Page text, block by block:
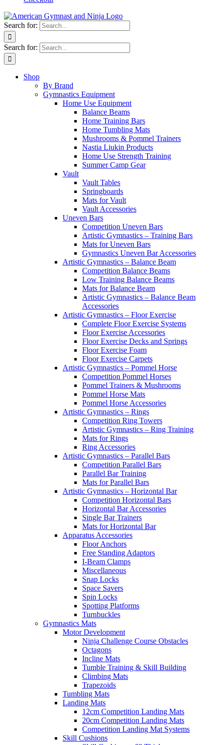
Search for:
Search for:
Shop
By Brand
Gymnastics Equipment
Home Use Equipment
Balance Beams
Home Training Bars
Home Tumbling Mats
Mushrooms & Pommel Trainers
Nastia Liukin Products
Home Use Strength Training
Summer Camp Gear
Vault
Vault Tables
Springboards
Mats for Vault
Vault Accessories
Uneven Bars
Competition Uneven Bars
Artistic Gymnastics – Training Bars
Mats for Uneven Bars
Gymnastics Uneven Bar Accessories
Artistic Gymnastics – Balance Beam
Competition Balance Beams
Low Training Balance Beams
Mats for Balance Beam
Artistic Gymnastics – Balance Beam
Accessories
Artistic Gymnastics – Floor Exercise
Complete Floor Exercise Systems
Floor Exercise Accessories
Floor Exercise Decks and Springs
Floor Exercise Foam
Floor Exercise Carpets
Artistic Gymnastics – Pommel Horse
Competition Pommel Horses
Pommel Trainers & Mushrooms
Pommel Horse Mats
Pommel Horse Accessories
Artistic Gymnastics – Rings
Competition Ring Towers
Artistic Gymnastics – Ring Training
Mats for Rings
Ring Accessories
Artistic Gymnastics – Parallel Bars
Competition Parallel Bars
Parallel Bar Training
Mats for Parallel Bars
Artistic Gymnastics – Horizontal Bar
Competition Horizontal Bars
Horizontal Bar Accessories
Single Bar Trainers
Mats for Horizontal Bar
Apparatus Accessories
Floor Anchors
Free Standing Adaptors
I-Beam Clamps
Miscellaneous
Snap Locks
Space Savers
Spin Locks
Spotting Platforms
Turnbuckles
Gymnastics Mats
Motor Development
Ninja Challenge Course Obstacles
Octagons
Incline Mats
Tumble Training & Skill Building
Climbing Mats
Trapezoids
Tumbling Mats
Landing Mats
12cm Competition Landing Mats
20cm Competition Landing Mats
Competition Landing Mat Systems
Skill Cushions